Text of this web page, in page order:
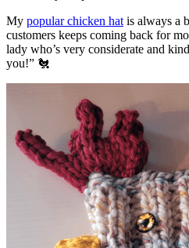
My popular chicken hat is always a
customers keeps coming back for
lady who’s very considerate and
you!” 🐔